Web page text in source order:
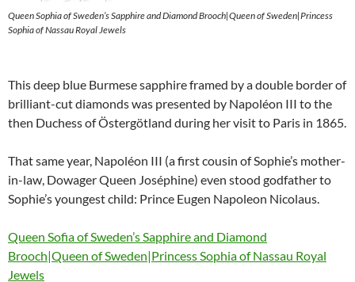
Queen Sophia of Sweden’s Sapphire and Diamond Brooch|Queen of Sweden|Princess
Sophia of Nassau Royal Jewels
This deep blue Burmese sapphire framed by a double border of
brilliant-cut diamonds was presented by Napoléon III to the
then Duchess of Östergötland during her visit to Paris in 1865.
That same year, Napoléon III (a first cousin of Sophie’s mother-
in-law, Dowager Queen Joséphine) even stood godfather to
Sophie’s youngest child: Prince Eugen Napoleon Nicolaus.
Queen Sofia of Sweden’s Sapphire and Diamond
Brooch|Queen of Sweden|Princess Sophia of Nassau Royal
Jewels